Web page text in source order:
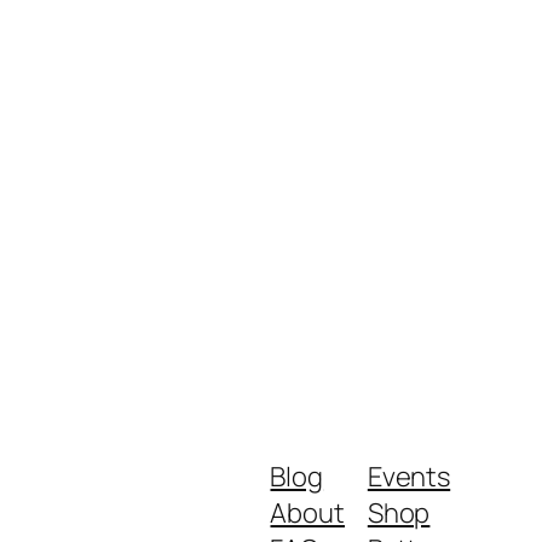
Blog
About
Events
Shop